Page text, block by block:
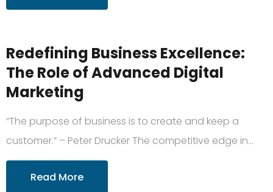
Redefining Business Excellence:
The Role of Advanced Digital
Marketing
“The purpose of business is to create and keep a
customer.” – Peter Drucker The competitive edge in…
Read More